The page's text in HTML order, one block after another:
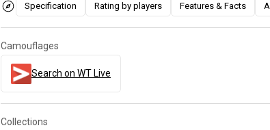
Specification Rating by players Features & Facts
Camouflages
Search on WT Live
Collections